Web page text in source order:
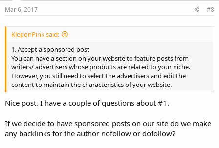
There are thousands company such as Google with its Google
to create a widget for a CPC or CPM ads.
My personal recommendation is Payclick as it is easy to use and
local Support Manager is always ready to help via Skype.
4. Sell your space for ads
You might want to spare a bit of spaces on your website for a web
banner. You can sell the space based on the size of the banner. Some
big websites such as Destination of The World News, New York
Telegraph, Vanity Fair, and Vogue
Are you ready to have a lucrative website now?
Mar 6, 2017 #8
KleponPink said:
1. Accept a sponsored post
You can have a section on your website to feature posts from
writers/ advertisers whose products are related to your niche.
However, you still need to select the advertisers and edit the
content to maintain the characteristics of your website.
Nice post, I have a couple of questions about #1.
If we decide to have sponsored posts on our site do we make
any backlinks for the author nofollow or dofollow?